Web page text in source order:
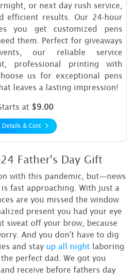
or next day rush service,
efficient results. Our 24-hour
you get customized pens
them. Perfect for giveaways
our reliable service
professional printing with
us for exceptional pens
leaves a lasting impression!
at $9.00
Details & Cost
Father's Day Gift
with this pandemic, but—news
fast approaching. With just a
are you missed the window
present you had your eye
sweat off your brow, because
And you don't have to dig
and stay up all night laboring
perfect dad. We got you
receive before fathers day